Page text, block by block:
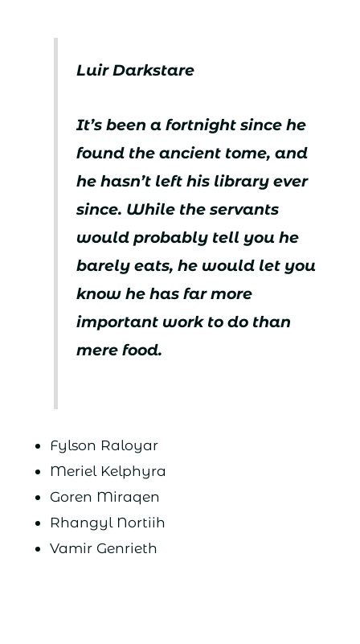
Luir Darkstare
It’s been a fortnight since he
found the ancient tome, and
he hasn’t left his library ever
since. While the servants
would probably tell you he
barely eats, he would let you
know he has far more
important work to do than
mere food.
Fylson Raloyar
Meriel Kelphyra
Goren Miraqen
Rhangyl Nortiih
Vamir Genrieth